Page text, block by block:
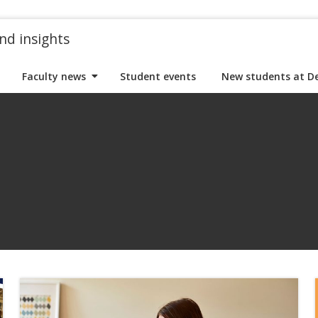
insights
Faculty news Student events New students at